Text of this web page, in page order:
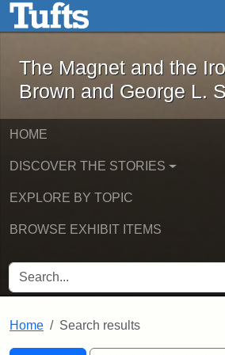
Skip to main contentThe Magnet and
The Magnet and the
Brown and George L.
HOME
DISCOVER THE STORIES
EXPLORE BY TOPIC
BROWSE EXHIBIT ITEMS
SEARCH FOR
Home Search results